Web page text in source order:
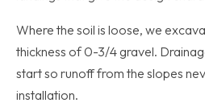
Where the soil is loose, we
thickness of 0-3/4 gravel.
start so runoff from the slopes
installation.